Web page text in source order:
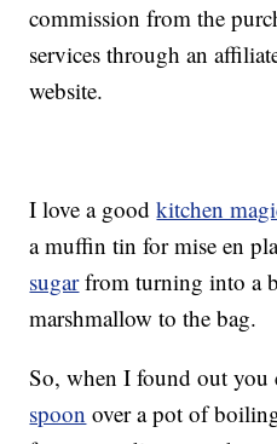
commission from the
services through an
website.
I love a goodkitchen
a muffin tin for mise en
sugarfrom turning into a
marshmallow to the bag.
So, when I found out you
spoon over a pot of